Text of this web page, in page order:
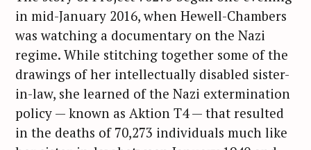
in mid-January 2016, when Hewell-Chambers
was watching a documentary on the Nazi
regime. While stitching together some of the
drawings of her intellectually disabled sister-
in-law, she learned of the Nazi extermination
policy — known as Aktion T4 — that resulted
in the deaths of 70,273 individuals much like